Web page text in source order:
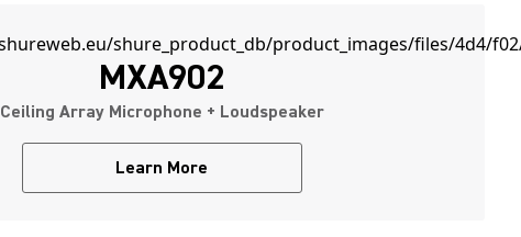
MXA902
Ceiling Array Microphone + Loudspeaker
Learn More